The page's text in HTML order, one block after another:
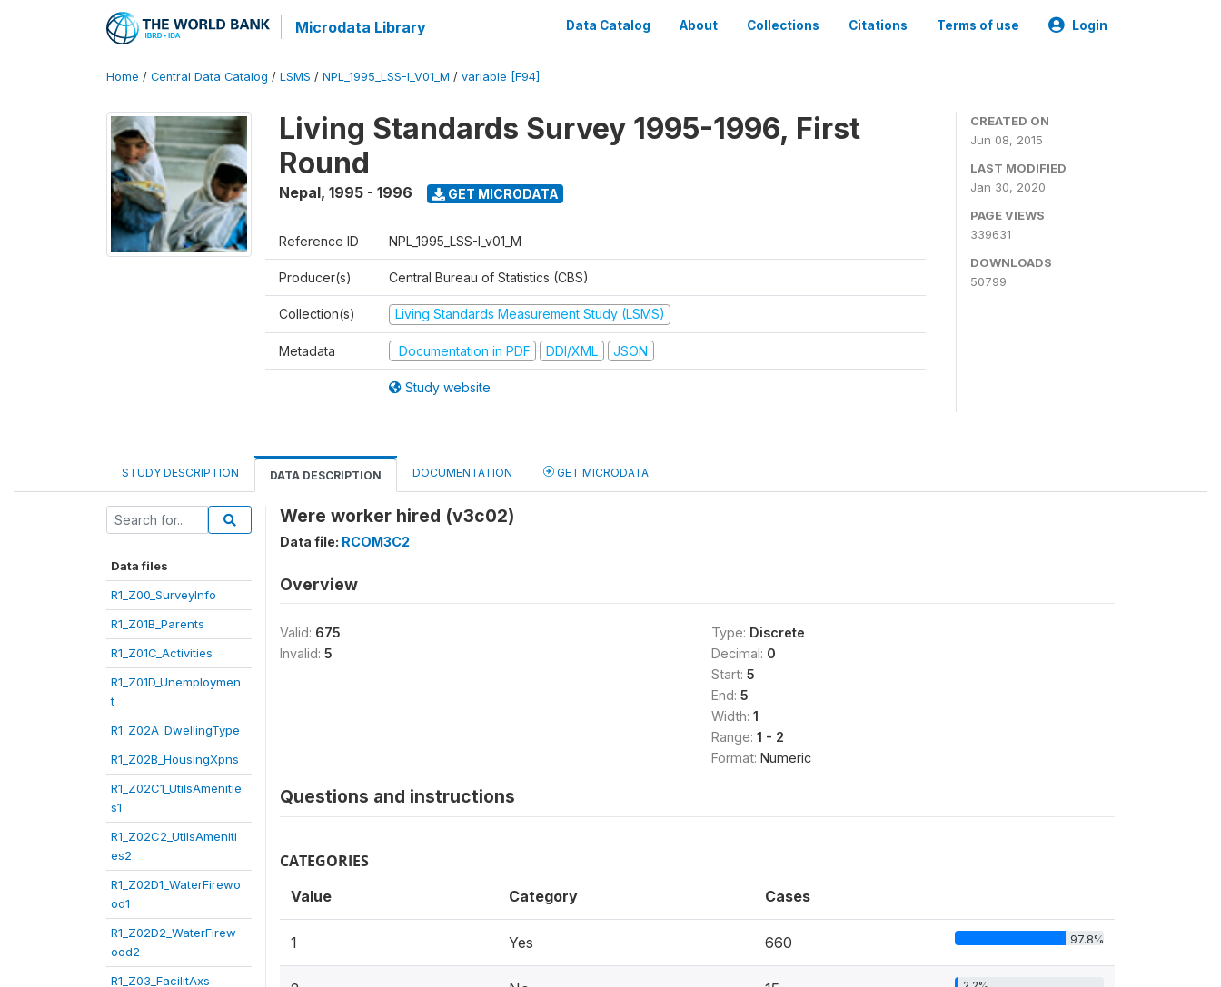
Microdata Library Data Catalog About Collections Citations Terms of use Login
Home / Central Data Catalog / LSMS / NPL_1995_LSS-I_V01_M / variable [F94]
Living Standards Survey 1995-1996, First
Round
Nepal, 1995 - 1996 GET MICRODATA
Reference ID NPL_1995_LSS-I_v01_M
Producer(s) Central Bureau of Statistics (CBS)
Collection(s) Living Standards Measurement Study (LSMS)
Metadata Documentation in PDF DDI/XML JSON
Study website
CREATED ON
Jun 08, 2015
LAST MODIFIED
Jan 30, 2020
PAGE VIEWS
339631
DOWNLOADS
50799
STUDY DESCRIPTION DATA DESCRIPTION DOCUMENTATION GET MICRODATA
Data files
R1_Z00_SurveyInfo
R1_Z01B_Parents
R1_Z01C_Activities
R1_Z01D_Unemploymen
t
R1_Z02A_DwellingType
R1_Z02B_HousingXpns
R1_Z02C1_UtilsAmenitie
s1
R1_Z02C2_UtilsAmeniti
es2
R1_Z02D1_WaterFirewo
od1
R1_Z02D2_WaterFirew
ood2
R1_Z03_FacilitAxs
Were worker hired (v3c02)
Data file: RCOM3C2
Overview
Valid: 675
Invalid: 5
Type: Discrete
Decimal: 0
Start: 5
End: 5
Width: 1
Range: 1 - 2
Format: Numeric
Questions and instructions
CATEGORIES
Value Category Cases
1 Yes 660 97.8%